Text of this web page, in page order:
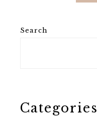
Search
Categories